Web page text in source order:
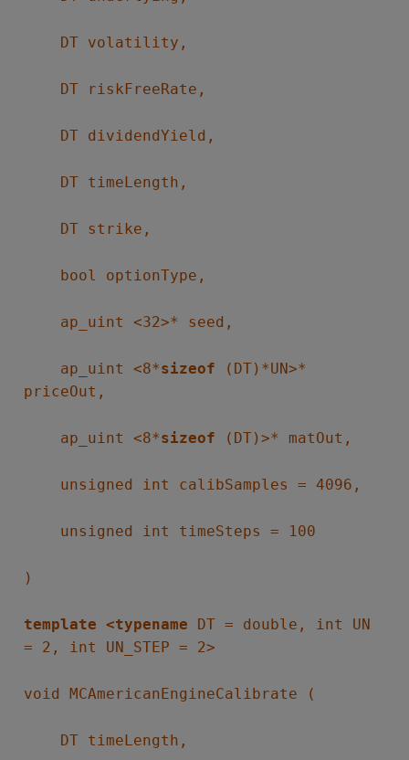
DT volatility,
DT riskFreeRate,
DT dividendYield,
DT timeLength,
DT strike,
bool optionType,
ap_uint <32>* seed,
ap_uint <8*sizeof (DT)*UN>*
priceOut,
ap_uint <8*sizeof (DT)>* matOut,
unsigned int calibSamples = 4096,
unsigned int timeSteps = 100
)
template <typename DT = double, int UN
= 2, int UN_STEP = 2>
void MCAmericanEngineCalibrate (
DT timeLength,